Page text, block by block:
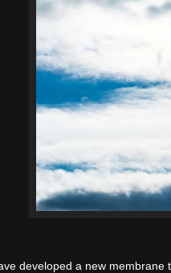
developed a new